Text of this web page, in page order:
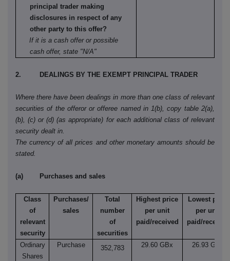
principal trader making
disclosures in respect of any
other party to this offer?
If it is a cash offer or possible
cash offer, state "N/A"
2. DEALINGS BY THE EXEMPT PRINCIPAL TRADER
Where there have been dealings in more than one class of relevant
securities of the offeror or offeree named in 1(b), copy table 2(a),
(b), (c) or (d) (as appropriate) for each additional class of relevant
security dealt in.
The currency of all prices and other monetary amounts should be
stated.
(a) Purchases and sales
Class
of
relevant
security
Purchases/
sales
Total
number
of
securities
Highest price
per unit
paid/received
Lowest price
per unit
paid/received
Ordinary
Shares
Purchase 352,783 29.60 GBx 26.93 GBx